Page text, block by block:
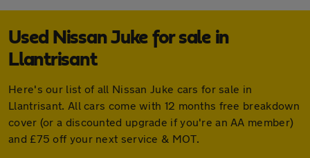
Used Nissan Juke for sale in
Llantrisant
Here's our list of all Nissan Juke cars for sale in
Llantrisant. All cars come with 12 months free breakdown
cover (or a discounted upgrade if you're an AA member)
and £75 off your next service & MOT.